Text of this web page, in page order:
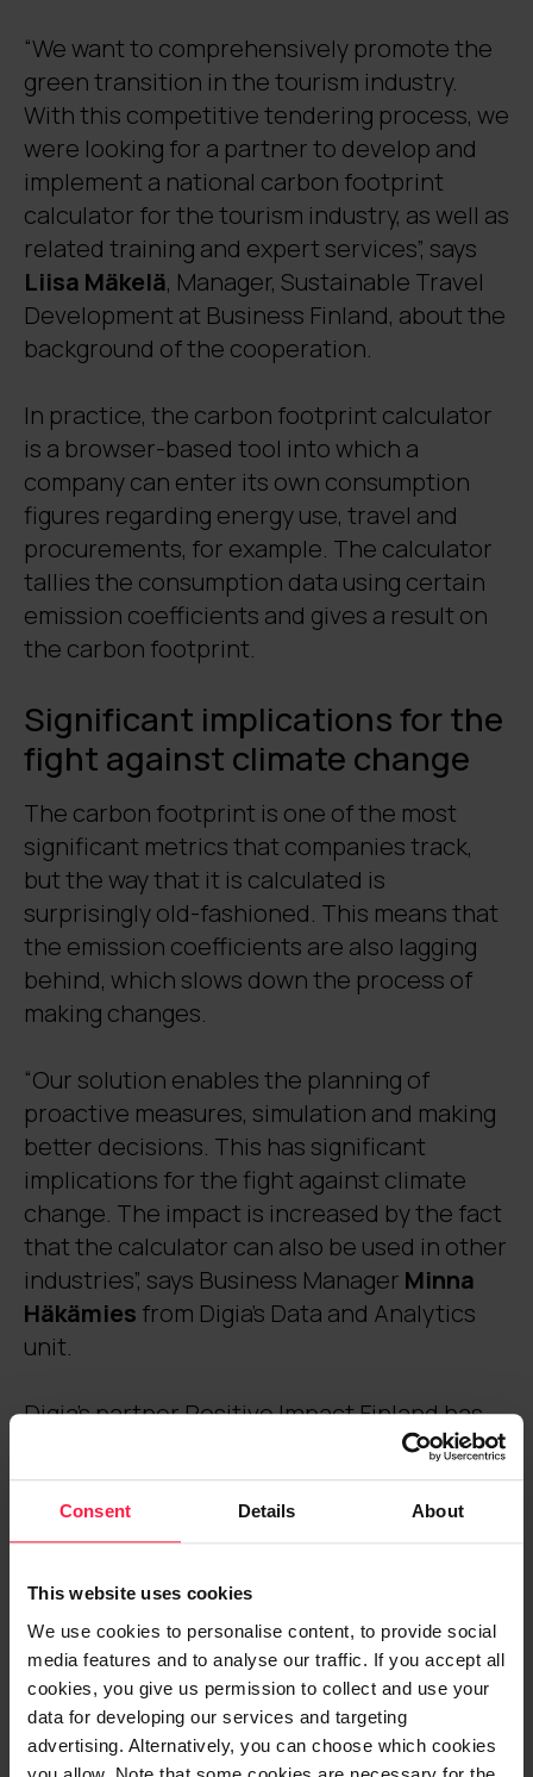
Consent Details About
This website uses cookies
We use cookies to personalise content, to provide social
media features and to analyse our traffic. If you accept all
cookies, you give us permission to collect and use your
data for developing our services and targeting
advertising. Alternatively, you can choose which cookies
“We want to comprehensively promote the
green transition in the tourism industry.
With this competitive tendering process, we
were looking for a partner to develop and
implement a national carbon footprint
calculator for the tourism industry, as well as
related training and expert services”, says
Liisa Mäkelä, Manager, Sustainable Travel
Development at Business Finland, about the
background of the cooperation.
In practice, the carbon footprint calculator
is a browser-based tool into which a
company can enter its own consumption
figures regarding energy use, travel and
procurements, for example. The calculator
tallies the consumption data using certain
emission coefficients and gives a result on
the carbon footprint.
Significant implications for the
fight against climate change
The carbon footprint is one of the most
significant metrics that companies track,
but the way that it is calculated is
surprisingly old-fashioned. This means that
the emission coefficients are also lagging
behind, which slows down the process of
making changes.
“Our solution enables the planning of
proactive measures, simulation and making
better decisions. This has significant
implications for the fight against climate
change. The impact is increased by the fact
that the calculator can also be used in other
industries”, says Business Manager Minna
Häkämies from Digia’s Data and Analytics
unit.
Digia’s partner Positive Impact Finland has
been involved in developing a pilot version
of the calculator, which has well over a
hundred tourism companies as users. Digia
is responsible for the calculator’s data
analytics and content and usability
service will start during autumn 2022 and
the service will be fully completed by the
end of 2024.